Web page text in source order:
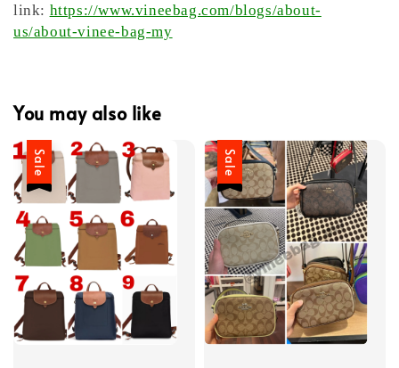
link: https://www.vineebag.com/blogs/about-
us/about-vinee-bag-my
You may also like
Sale Sale